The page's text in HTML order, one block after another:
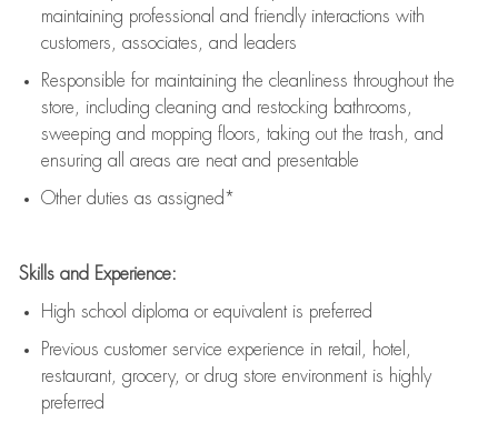
maintaining professional and friendly interactions with
customers, associates, and leaders
Responsible for maintaining the cleanliness throughout the
store, including cleaning and restocking bathrooms,
sweeping and mopping floors, taking out the trash, and
ensuring all areas are neat and presentable
Other duties as assigned*
Skills and Experience:
High school diploma or equivalent is preferred
Previous customer service experience in retail, hotel,
restaurant, grocery, or drug store environment is highly
preferred